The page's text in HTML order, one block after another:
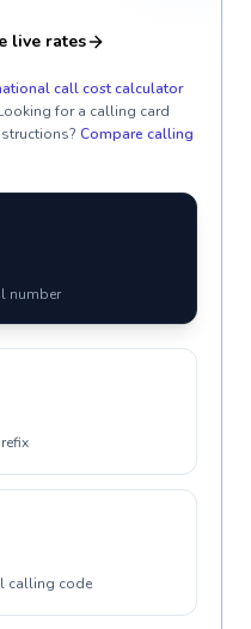
live rates
call cost calculator
for a calling card
Compare calling
number
calling code